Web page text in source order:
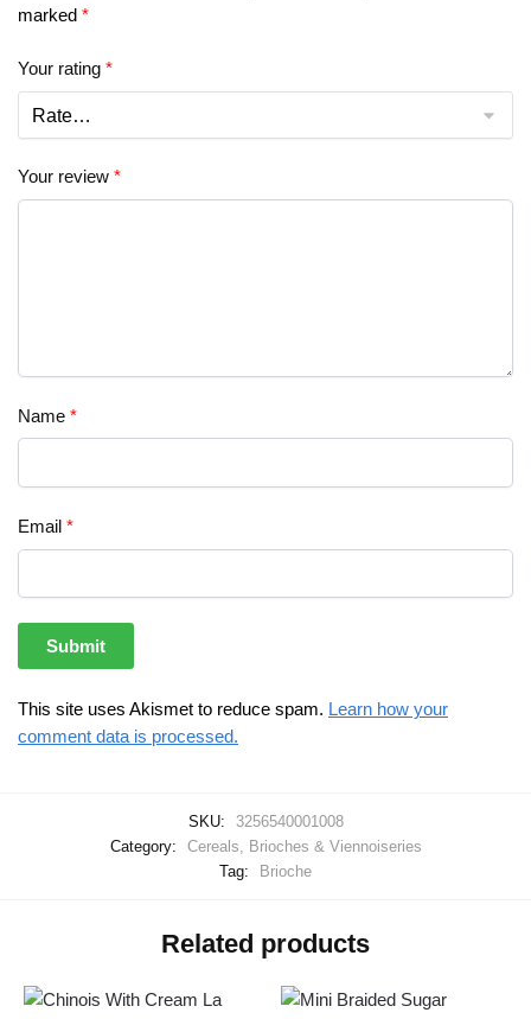
marked *
Your rating *
Your review *
Name *
Email *
This site uses Akismet to reduce spam. Learn how your
comment data is processed.
SKU:
3256540001008
Category:
Cereals, Brioches & Viennoiseries
Tag:
Brioche
Related products